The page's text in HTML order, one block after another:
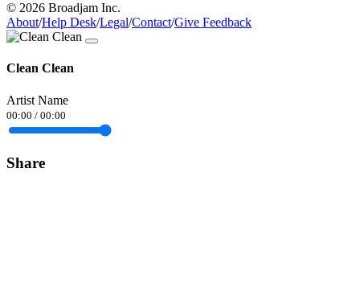
© 2026 Broadjam Inc.
About/Help Desk/Legal/Contact/Give Feedback
Clean Clean
Artist Name
00:00 / 00:00
Share